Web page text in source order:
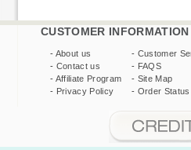
CUSTOMER INFORMATION
- About us
- Contact us
- Affiliate Program
- Privacy Policy
- Customer
- FAQS
- Site Map
- Order Status